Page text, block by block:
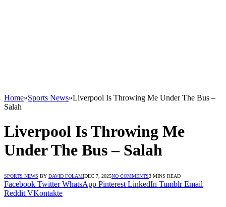
Home»Sports News»Liverpool Is Throwing Me Under The Bus –
Salah
Liverpool Is Throwing Me
Under The Bus – Salah
SPORTS NEWS BY DAVID FOLAMIDEC 7, 2025NO COMMENTS3 MINS READ
Facebook Twitter WhatsApp Pinterest LinkedIn Tumblr Email
Reddit VKontakte